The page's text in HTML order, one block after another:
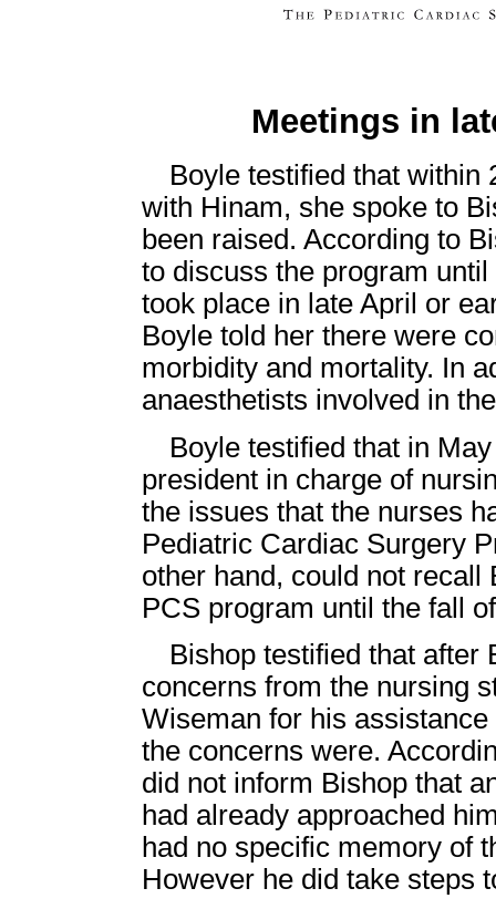
Meetings in
Boyle testified that within
with Hinam, she spoke to
been raised. According to
to discuss the program
took place in late April or
Boyle told her there were
morbidity and mortality. In
anaesthetists involved in
Boyle testified that in
president in charge of
the issues that the nurses
Pediatric Cardiac Surgery
other hand, could not recall
PCS program until the fall
Bishop testified that after
concerns from the nursing
Wiseman for his
the concerns were.
did not inform Bishop that
had already approached
had no specific memory of
However he did take steps